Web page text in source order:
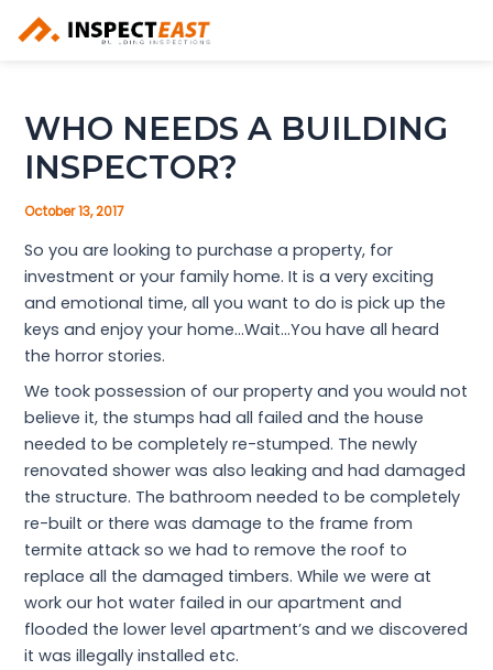
WHO NEEDS A BUILDING
INSPECTOR?
October 13, 2017
So you are looking to purchase a property, for
investment or your family home. It is a very exciting
and emotional time, all you want to do is pick up the
keys and enjoy your home…Wait…You have all heard
the horror stories.
We took possession of our property and you would not
believe it, the stumps had all failed and the house
needed to be completely re-stumped. The newly
renovated shower was also leaking and had damaged
the structure. The bathroom needed to be completely
re-built or there was damage to the frame from
termite attack so we had to remove the roof to
replace all the damaged timbers. While we were at
work our hot water failed in our apartment and
flooded the lower level apartment’s and we discovered
it was illegally installed etc.